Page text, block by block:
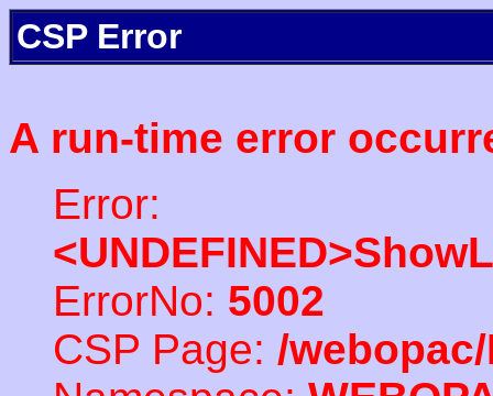
CSP Error
A run-time error
Error:
ErrorNo: 5002
CSP Page: /